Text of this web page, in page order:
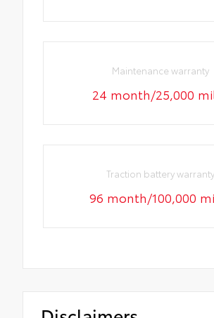
Maintenance warranty
24 month/25,000
Traction battery warranty
96 month/100,000